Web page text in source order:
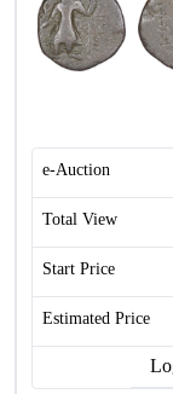
e-Auction
Total View
Start Price
Estimated Price